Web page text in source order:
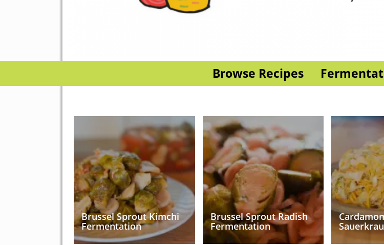
Browse Recipes
Brussel Sprout Kimchi
Fermentation
Brussel Sprout Radish
Fermentation